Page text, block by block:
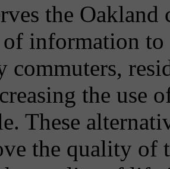
the
information to
commuters,
the use
These
the quality of